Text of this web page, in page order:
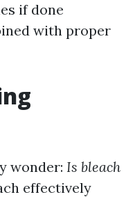
if done
with proper
wonder: Is bleach
effectively